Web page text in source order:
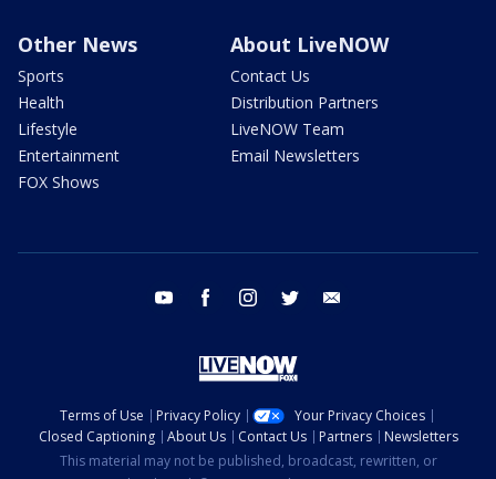
Other News
Sports
Health
Lifestyle
Entertainment
FOX Shows
About LiveNOW
Contact Us
Distribution Partners
LiveNOW Team
Email Newsletters
youtube facebook instagram twitter
Terms of Use Privacy Policy
Your Privacy Choices
Closed Captioning
About Us Contact Us Partners
Newsletters
This material may not be published, broadcast, rewritten, or